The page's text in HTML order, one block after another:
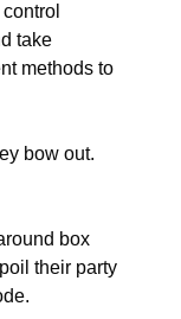
take
methods to
bow out.
box
their party